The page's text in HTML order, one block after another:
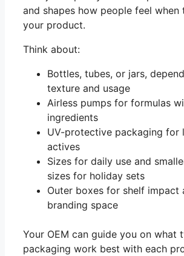
and shapes how people feel when
your product.
Think about:
Bottles, tubes, or jars,
texture and usage
Airless pumps for formulas
ingredients
UV-protective packaging for
actives
Sizes for daily use and
sizes for holiday sets
Outer boxes for shelf impact
branding space
Your OEM can guide you on what
packaging work best with each